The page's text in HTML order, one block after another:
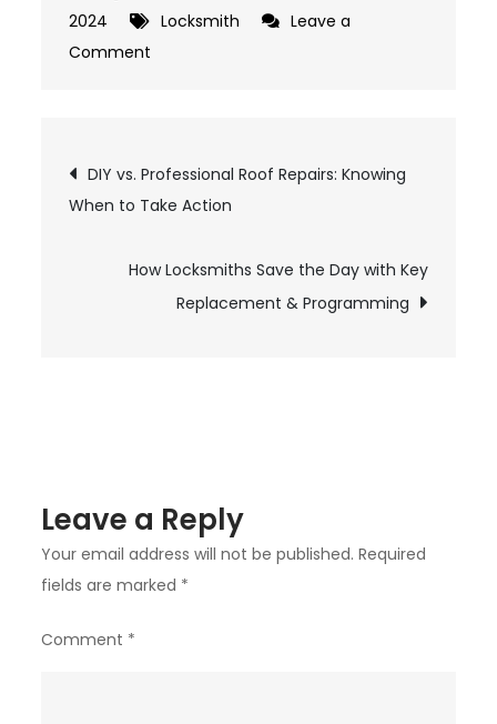
2024
Locksmith
Leave a
Comment
Are
Revolutionizing
and
Car
Stay
Safe
Post
navigation
DIY vs. Professional Roof Repairs: Knowing
When to Take Action
How Locksmiths Save the Day with Key
Replacement & Programming
Leave a Reply
Your email address will not be published. Required
fields are marked *
Comment *